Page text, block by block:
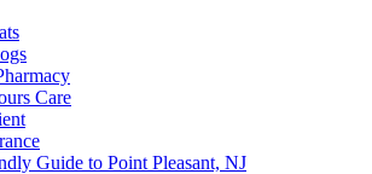
Care
Guide to Point Pleasant, NJ